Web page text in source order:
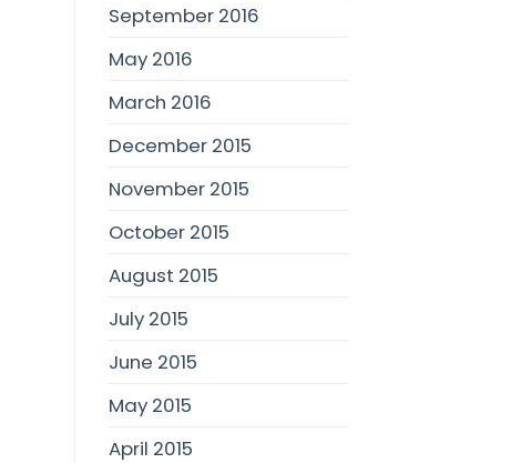
September 2016
May 2016
March 2016
December 2015
November 2015
October 2015
August 2015
July 2015
June 2015
May 2015
April 2015